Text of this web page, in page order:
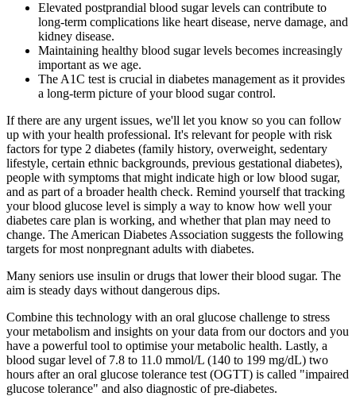
Elevated postprandial blood sugar levels can contribute to
long-term complications like heart disease, nerve damage, and
kidney disease.
Maintaining healthy blood sugar levels becomes increasingly
important as we age.
The A1C test is crucial in diabetes management as it provides
a long-term picture of your blood sugar control.
If there are any urgent issues, we'll let you know so you can follow
up with your health professional. It's relevant for people with risk
factors for type 2 diabetes (family history, overweight, sedentary
lifestyle, certain ethnic backgrounds, previous gestational diabetes),
people with symptoms that might indicate high or low blood sugar,
and as part of a broader health check. Remind yourself that tracking
your blood glucose level is simply a way to know how well your
diabetes care plan is working, and whether that plan may need to
change. The American Diabetes Association suggests the following
targets for most nonpregnant adults with diabetes.
Many seniors use insulin or drugs that lower their blood sugar. The
aim is steady days without dangerous dips.
Combine this technology with an oral glucose challenge to stress
your metabolism and insights on your data from our doctors and you
have a powerful tool to optimise your metabolic health. Lastly, a
blood sugar level of 7.8 to 11.0 mmol/L (140 to 199 mg/dL) two
hours after an oral glucose tolerance test (OGTT) is called "impaired
glucose tolerance" and also diagnostic of pre-diabetes.